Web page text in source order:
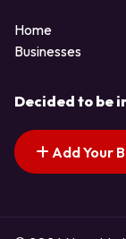
Home
Businesses
Decided to be
Add Your